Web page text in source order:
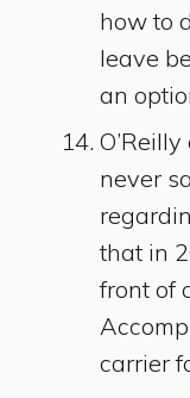
how to
leave
an
never
that in
front of
carrier